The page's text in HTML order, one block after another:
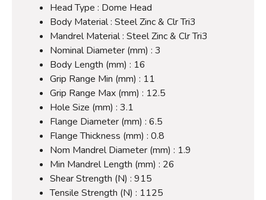
Head Type : Dome Head
Body Material : Steel Zinc & Clr Tri3
Mandrel Material : Steel Zinc & Clr Tri3
Nominal Diameter (mm) : 3
Body Length (mm) : 16
Grip Range Min (mm) : 11
Grip Range Max (mm) : 12.5
Hole Size (mm) : 3.1
Flange Diameter (mm) : 6.5
Flange Thickness (mm) : 0.8
Nom Mandrel Diameter (mm) : 1.9
Min Mandrel Length (mm) : 26
Shear Strength (N) : 915
Tensile Strength (N) : 1125